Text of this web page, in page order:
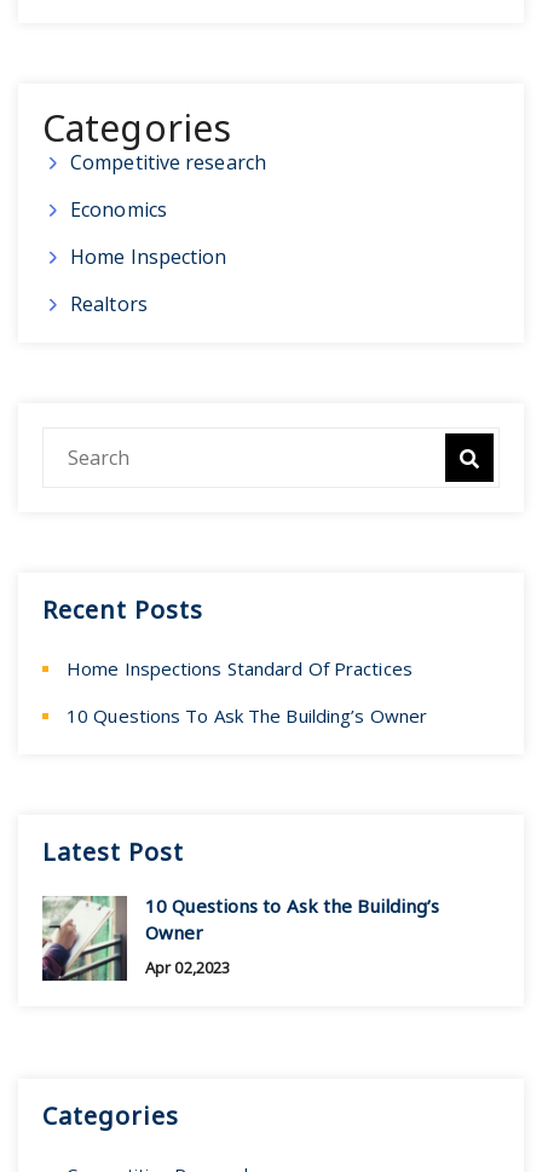
Categories
Competitive research
Economics
Home Inspection
Realtors
Recent Posts
Home Inspections Standard Of Practices
10 Questions To Ask The Building’s Owner
Latest Post
10 Questions to Ask the Building’s
Owner
Apr 02,2023
Categories